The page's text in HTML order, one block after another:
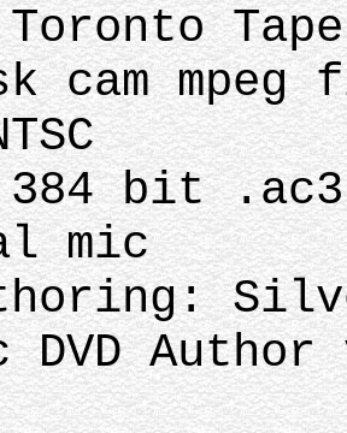
cam mpeg
bit .ac3
mic
DVD Author